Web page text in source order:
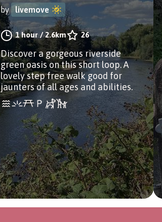
by livemove
1 hour /2.6km 26
Discover a gorgeous riverside
green oasis on this short loop. A
lovely step free walk good for
jaunters of all ages and abilities.